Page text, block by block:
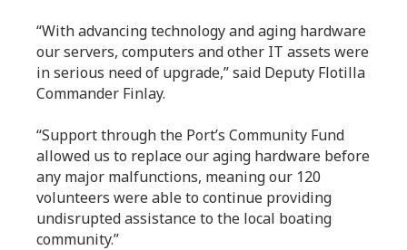
“With advancing technology and aging hardware
our servers, computers and other IT assets were
in serious need of upgrade,” said Deputy Flotilla
Commander Finlay.
“Support through the Port’s Community Fund
allowed us to replace our aging hardware before
any major malfunctions, meaning our 120
volunteers were able to continue providing
undisrupted assistance to the local boating
community.”